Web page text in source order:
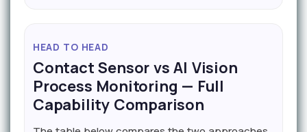
HEAD TO HEAD
Contact Sensor vs AI Vision
Process Monitoring — Full
Capability Comparison